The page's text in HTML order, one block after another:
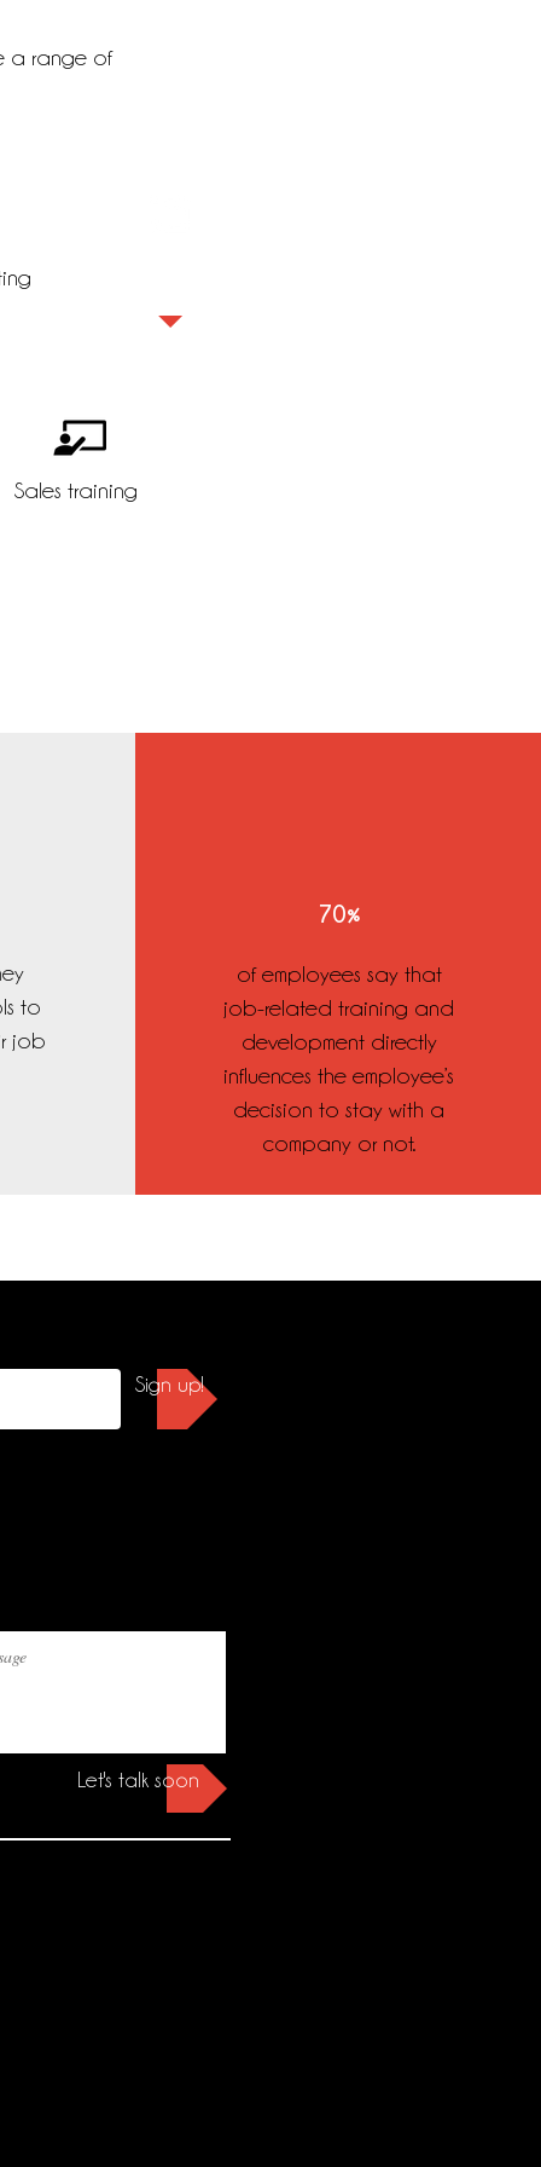
a range of
Sales training
to
job
70%
of employees say that
job-related training and
development directly
influences the employee’s
decision to stay with a
company or not.
Sign up!
Let's talk soon